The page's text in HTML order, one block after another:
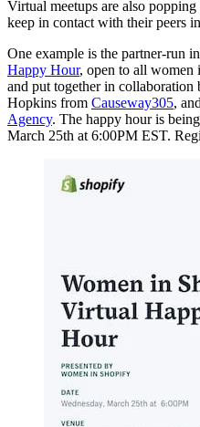
Virtual meetups are also
keep in contact with their peers
One example is the partner-run
Happy Hour, open to all women
and put together in
Hopkins from Causeway305,
Agency. The happy hour is
March 25th at 6:00PM EST.